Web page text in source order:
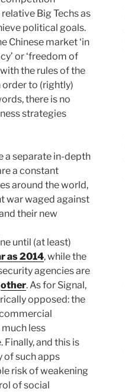
Big Techs as
political goals.
Chinese market ‘in
or ‘freedom of
the rules of the
to (rightly)
there is no
strategies
a separate in-depth
a constant
around the world,
war waged against
their new
until (at least)
as 2014, while the
agencies are
other. As for Signal,
opposed: the
less
and this is
of such apps
risk of weakening
of social